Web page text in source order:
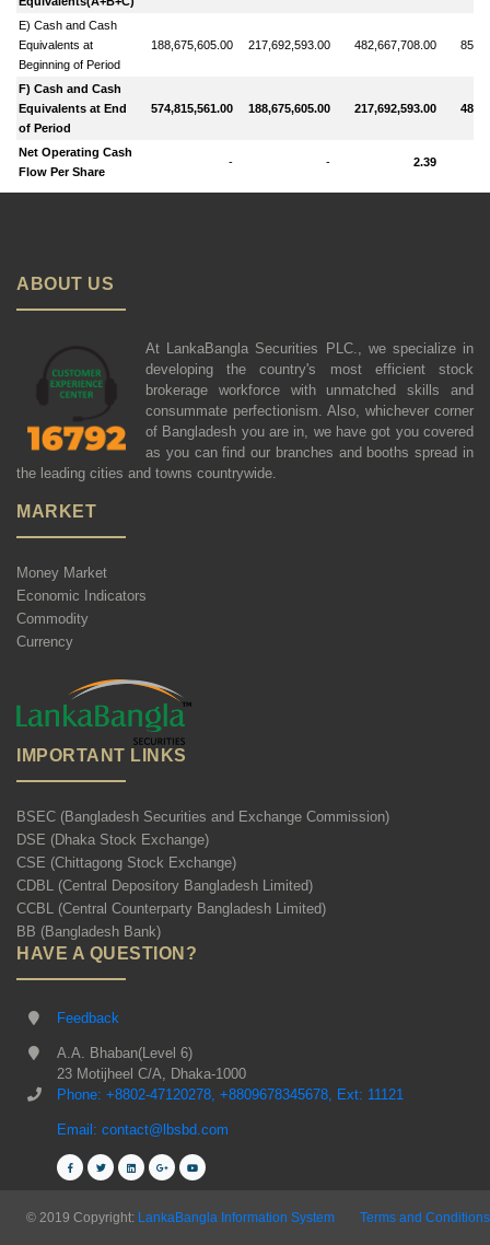
E) Cash and Cash
Equivalents at
Beginning of Period
188,675,605.00 217,692,593.00 482,667,708.00
F) Cash and Cash
Equivalents at End
of Period
574,815,561.00 188,675,605.00 217,692,593.00
Net Operating Cash
Flow Per Share
- - 2.39
ABOUT US
At LankaBangla Securities PLC., we specialize in
developing the country's most efficient stock
brokerage workforce with unmatched skills and
consummate perfectionism. Also, whichever corner
of Bangladesh you are in, we have got you covered
as you can find our branches and booths spread in
the leading cities and towns countrywide.
MARKET
Money Market
Economic Indicators
Commodity
Currency
IMPORTANT LINKS
BSEC (Bangladesh Securities and Exchange Commission)
DSE (Dhaka Stock Exchange)
CSE (Chittagong Stock Exchange)
CDBL (Central Depository Bangladesh Limited)
CCBL (Central Counterparty Bangladesh Limited)
BB (Bangladesh Bank)
HAVE A QUESTION?
Feedback
A.A. Bhaban(Level 6)
23 Motijheel C/A, Dhaka-1000
Phone: +8802-47120278, +8809678345678, Ext: 11121
Email: contact@lbsbd.com
© 2019 Copyright: LankaBangla Information System Terms and Conditions